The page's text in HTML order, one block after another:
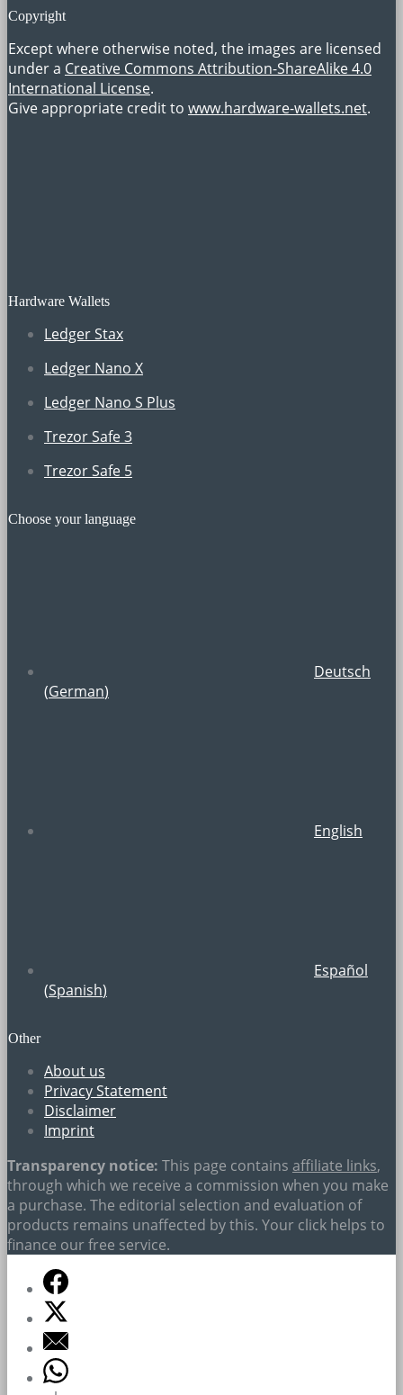
Copyright
Except where otherwise noted, the images are licensed
under a Creative Commons Attribution-ShareAlike 4.0
International License.
Give appropriate credit to www.hardware-wallets.net.
Hardware Wallets
Ledger Stax
Ledger Nano X
Ledger Nano S Plus
Trezor Safe 3
Trezor Safe 5
Choose your language
Deutsch
(German)
English
Español
(Spanish)
Other
About us
Privacy Statement
Disclaimer
Imprint
Transparency notice: This page contains affiliate links,
through which we receive a commission when you make
a purchase. The editorial selection and evaluation of
products remains unaffected by this. Your click helps to
finance our free service.